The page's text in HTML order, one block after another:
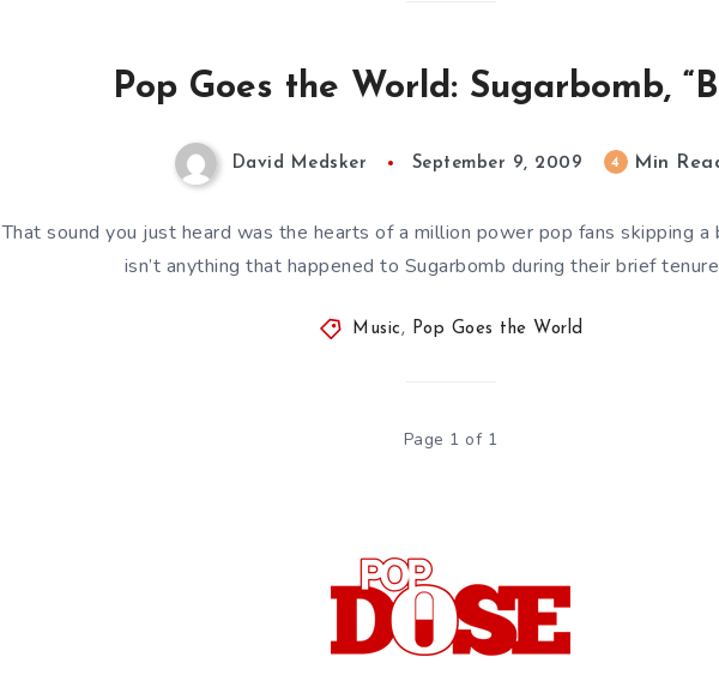
Pop Goes the World: Sugarbomb,
David Medsker September 9, 2009 4 Min
That sound you just heard was the hearts of a million power pop fans skipping a
isn’t anything that happened to Sugarbomb during their brief
Music, Pop Goes the World
Page 1 of 1